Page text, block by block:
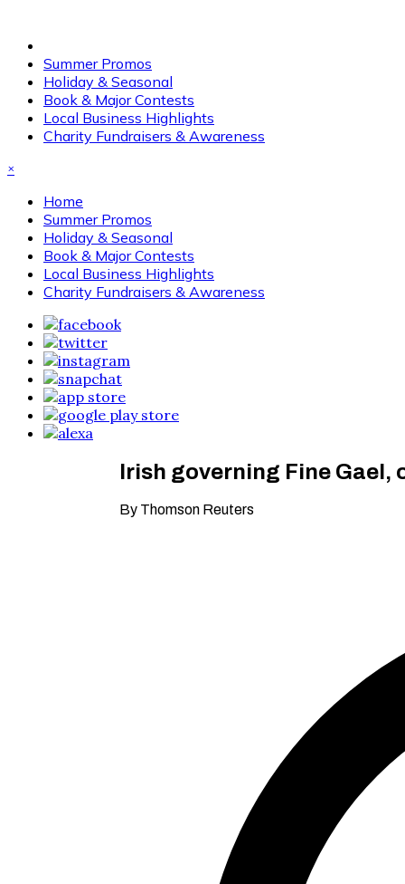
Summer Promos
Holiday & Seasonal
Book & Major Contests
Local Business Highlights
Charity Fundraisers & Awareness
×
Home
Summer Promos
Holiday & Seasonal
Book & Major Contests
Local Business Highlights
Charity Fundraisers & Awareness
Irish governing Fine Gael,
By Thomson Reuters